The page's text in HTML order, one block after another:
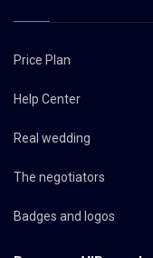
Price Plan
Help Center
Real wedding
The negotiators
Badges and logos